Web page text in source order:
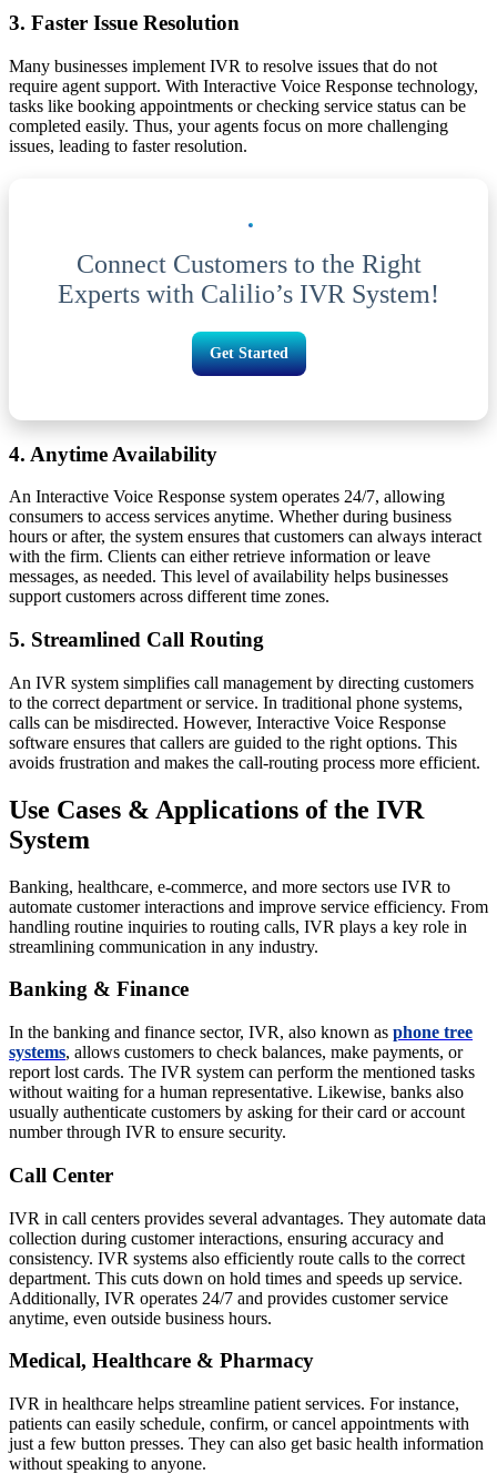
3. Faster Issue Resolution
Many businesses implement IVR to resolve issues that do not
require agent support. With Interactive Voice Response technology,
tasks like booking appointments or checking service status can be
completed easily. Thus, your agents focus on more challenging
issues, leading to faster resolution.
Connect Customers to the Right
Experts with Calilio’s IVR System!
Get Started
4. Anytime Availability
An Interactive Voice Response system operates 24/7, allowing
consumers to access services anytime. Whether during business
hours or after, the system ensures that customers can always interact
with the firm. Clients can either retrieve information or leave
messages, as needed. This level of availability helps businesses
support customers across different time zones.
5. Streamlined Call Routing
An IVR system simplifies call management by directing customers
to the correct department or service. In traditional phone systems,
calls can be misdirected. However, Interactive Voice Response
software ensures that callers are guided to the right options. This
avoids frustration and makes the call-routing process more efficient.
Use Cases & Applications of the IVR
System
Banking, healthcare, e-commerce, and more sectors use IVR to
automate customer interactions and improve service efficiency. From
handling routine inquiries to routing calls, IVR plays a key role in
streamlining communication in any industry.
Banking & Finance
In the banking and finance sector, IVR, also known as phone tree
systems, allows customers to check balances, make payments, or
report lost cards. The IVR system can perform the mentioned tasks
without waiting for a human representative. Likewise, banks also
usually authenticate customers by asking for their card or account
number through IVR to ensure security.
Call Center
IVR in call centers provides several advantages. They automate data
collection during customer interactions, ensuring accuracy and
consistency. IVR systems also efficiently route calls to the correct
department. This cuts down on hold times and speeds up service.
Additionally, IVR operates 24/7 and provides customer service
anytime, even outside business hours.
Medical, Healthcare & Pharmacy
IVR in healthcare helps streamline patient services. For instance,
patients can easily schedule, confirm, or cancel appointments with
just a few button presses. They can also get basic health information
without speaking to anyone.